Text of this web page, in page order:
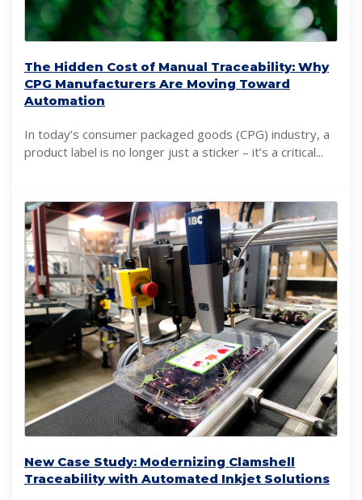
The Hidden Cost of Manual Traceability: Why
CPG Manufacturers Are Moving Toward
Automation
In today’s consumer packaged goods (CPG) industry, a
product label is no longer just a sticker – it’s a critical...
New Case Study: Modernizing Clamshell
Traceability with Automated Inkjet Solutions